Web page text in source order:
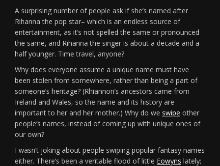
A surprising number of people ask if she’s named after
Rihanna the pop star– which is an endless source of
entertainment, as it’s not spelled the same or pronounced
the same, and Rihanna the singer is about a decade and a
half younger. Time travel, anyone?
Why does everyone assume a unique name must have
been stolen from somewhere, rather than being a part of
someone’s heritage? (Rhiannon’s ancestors came from
Ireland and Wales, so the name and its history are
important to her and her mother.) Why do we swipe other
people’s names, instead of coming up with unique ones of
our own?
I wasn’t joking about people swiping popular fantasy names
either. There’s been a veritable flood of little Eowyns lately;